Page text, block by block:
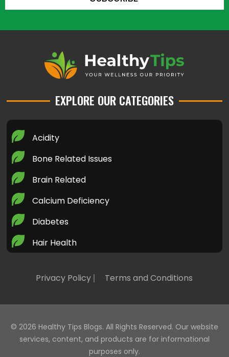
EXPLORE OUR CATEGORIES
Acidity
Bone Related Issues
Brain Related
Calcium Deficiency
Diabetes
Hair Health
Healthy LifeStyle
Heart Health
Home Remedies
Iron Deficiency
Privacy Policy Terms and Conditions
© 2026 Healthy Tips Blogs. All Rights Reserved. Our website
services, content, and products are for informational
purposes only.